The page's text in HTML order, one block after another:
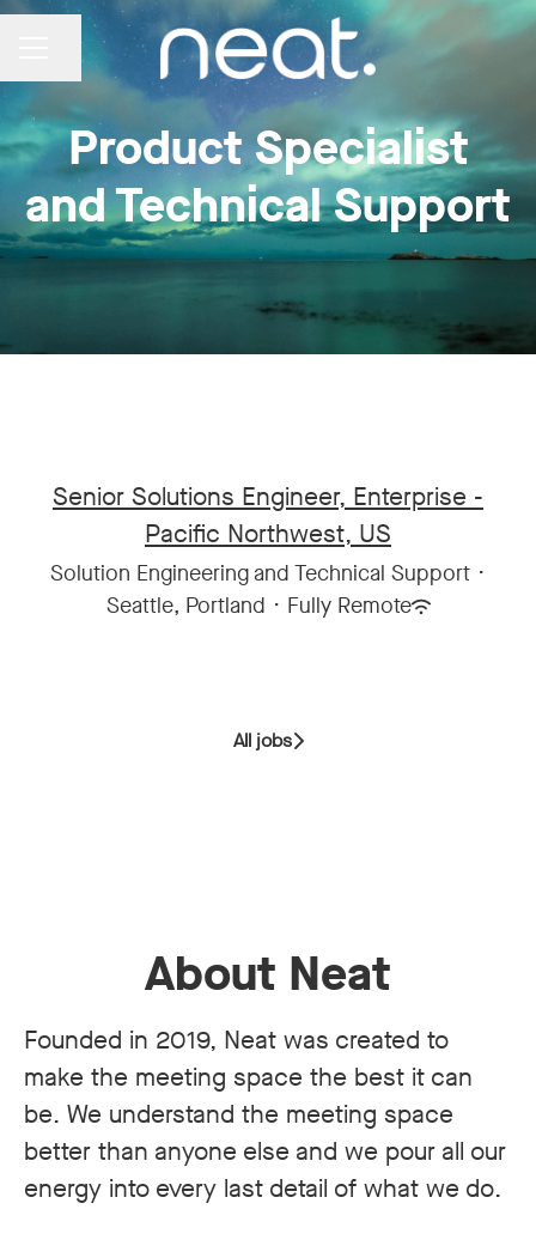
CAREER MENU
Share page
Product Specialist
and Technical Support
Senior Solutions Engineer, Enterprise -
Pacific Northwest, US
Solution Engineering and Technical Support ·
Seattle, Portland · Fully Remote
All jobs
About Neat
Founded in 2019, Neat was created to
make the meeting space the best it can
be. We understand the meeting space
better than anyone else and we pour all our
energy into every last detail of what we do.